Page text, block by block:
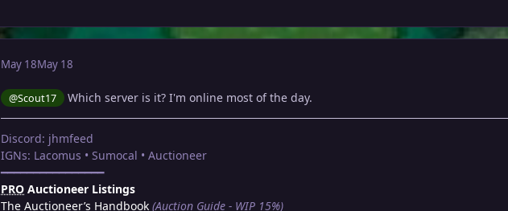
May 18May 18
@Scout17 Which server is it? I'm online most of the day.
Discord: jhmfeed
IGNs: Lacomus • Sumocal • Auctioneer
━━━━━━━━━━━━━━━━
PRO Auctioneer Listings
The Auctioneer’s Handbook (Auction Guide - WIP 15%)